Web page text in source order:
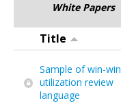
White Papers
Title
Sample of win-win
utilization review
language